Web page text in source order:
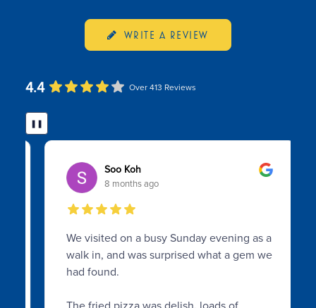
WRITE A REVIEW
4.4 Over 413 Reviews
❚❚
Soo Koh
8 months ago
We visited on a busy Sunday evening as a
walk in, and was surprised what a gem we
had found.